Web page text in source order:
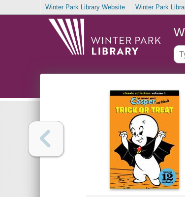
Winter Park Library Website Winter Park